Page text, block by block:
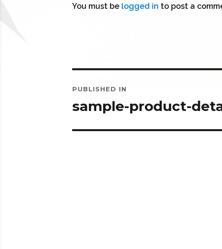
You must be logged in to post a
navigation
PUBLISHED IN
sample-product-